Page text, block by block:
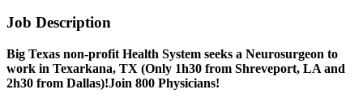
Job Description
Big Texas non-profit Health System seeks a Neurosurgeon to
work in Texarkana, TX (Only 1h30 from Shreveport, LA and
2h30 from Dallas)!Join 800 Physicians!